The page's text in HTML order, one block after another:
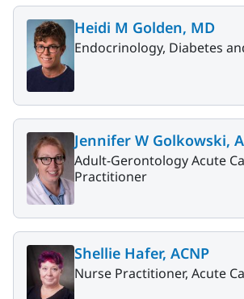
Heidi M Golden, MD
Endocrinology, Diabetes
Jennifer W Golkowski,
Adult-Gerontology Acute
Practitioner
Shellie Hafer, ACNP
Nurse Practitioner, Acute